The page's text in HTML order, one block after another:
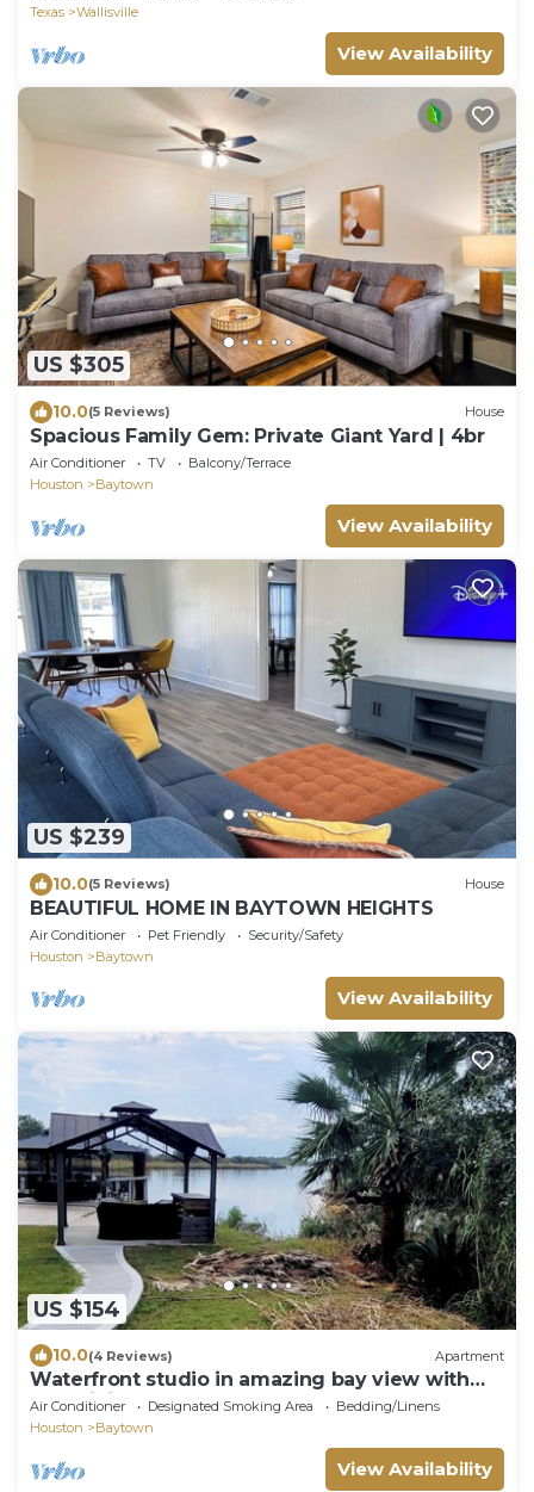
Texas
Wallisville
View Availability
US $305
10.0(5 Reviews) House
Spacious Family Gem: Private Giant Yard | 4br
Air Conditioner TV
Balcony/Terrace
Houston
Baytown
View Availability
US $239
10.0(5 Reviews) House
BEAUTIFUL HOME IN BAYTOWN HEIGHTS
Air Conditioner Pet Friendly
Security/Safety
Houston
Baytown
View Availability
US $154
10.0(4 Reviews) Apartment
Waterfront studio in amazing bay view with
AC, WiFi
Air Conditioner Designated Smoking Area
Bedding/Linens
Houston
Baytown
View Availability